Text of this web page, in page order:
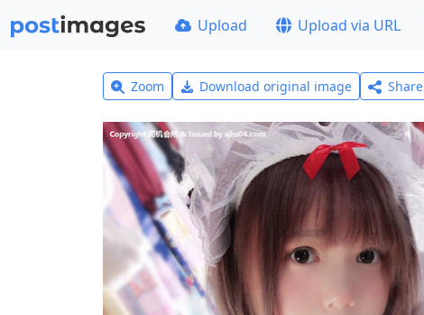
Upload Upload via URL
Zoom Download original image Share